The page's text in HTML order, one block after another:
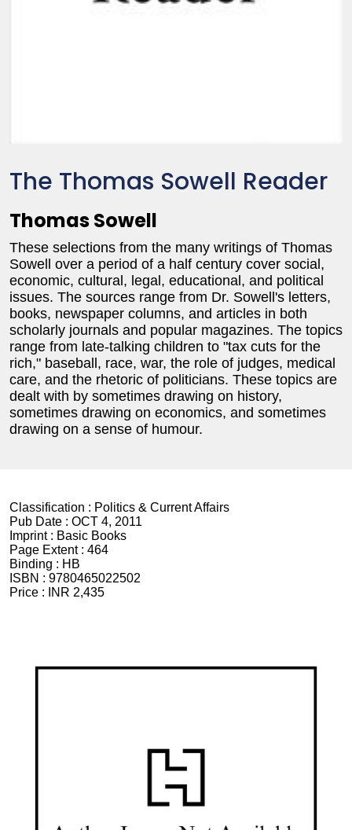
The Thomas Sowell Reader
Thomas Sowell
These selections from the many writings of Thomas
Sowell over a period of a half century cover social,
economic, cultural, legal, educational, and political
issues. The sources range from Dr. Sowell's letters,
books, newspaper columns, and articles in both
scholarly journals and popular magazines. The topics
range from late-talking children to "tax cuts for the
rich," baseball, race, war, the role of judges, medical
care, and the rhetoric of politicians. These topics are
dealt with by sometimes drawing on history,
sometimes drawing on economics, and sometimes
drawing on a sense of humour.
Classification : Politics & Current Affairs
Pub Date : OCT 4, 2011
Imprint : Basic Books
Page Extent : 464
Binding : HB
ISBN : 9780465022502
Price :
INR 2,435